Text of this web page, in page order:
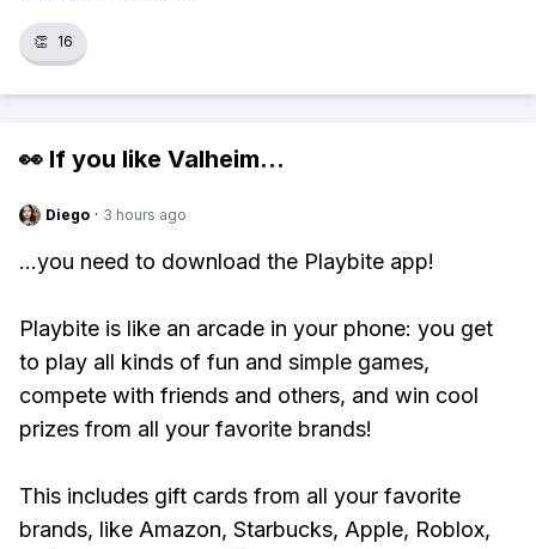
👏 16
👀 If you like Valheim...
Diego · 3 hours ago
...you need to download the Playbite app!
Playbite is like an arcade in your phone: you get
to play all kinds of fun and simple games,
compete with friends and others, and win cool
prizes from all your favorite brands!
This includes gift cards from all your favorite
brands, like Amazon, Starbucks, Apple, Roblox,